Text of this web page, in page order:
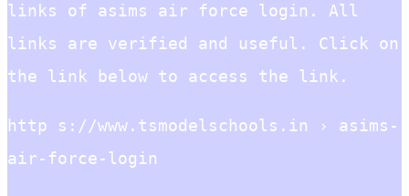
links of asims air force login. All
links are verified and useful. Click on
the link below to access the link.
http s://www.tsmodelschools.in › asims-
air-force-login